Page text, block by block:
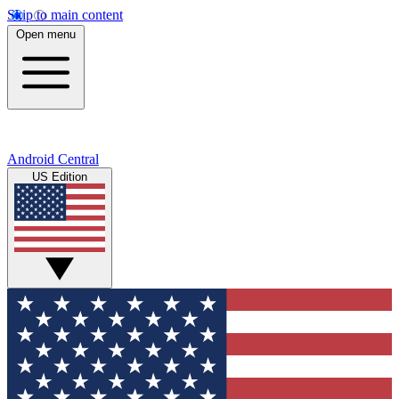
Skip to main content
Open menu
Android Central
US Edition